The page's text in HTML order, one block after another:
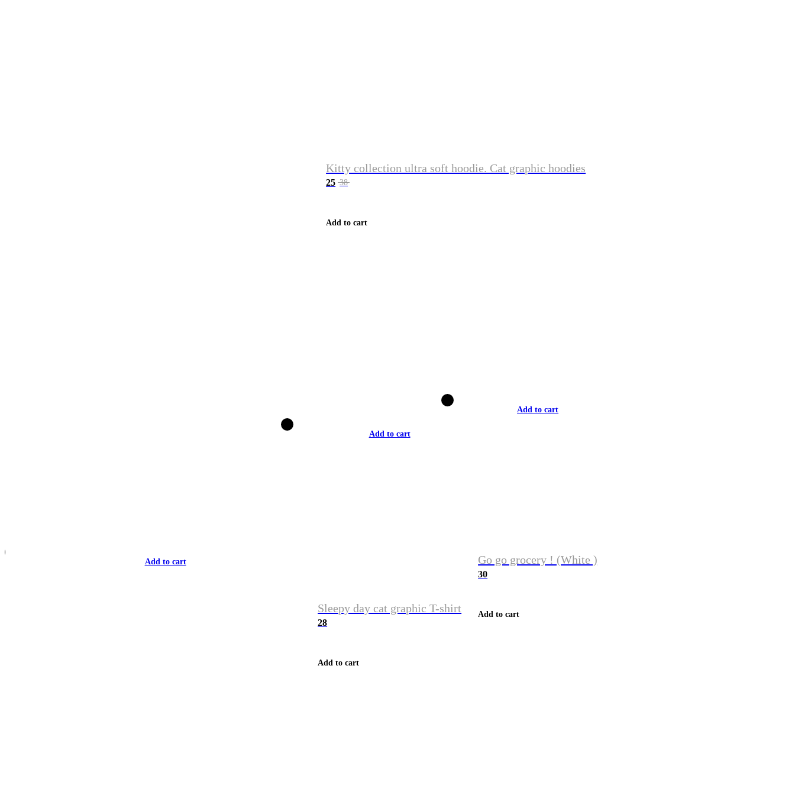
Kitty collection ultra soft hoodie. Cat graphic hoodies
25 38
Add to cart
Add to cart
Add to cart
Sleepy day cat graphic T-shirt
28
Add to cart
Add to cart
Go go grocery ! (White )
30
Add to cart